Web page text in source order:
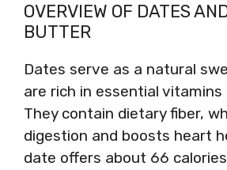
OVERVIEW OF DATES
BUTTER
Dates serve as a natural
are rich in essential vitamins
They contain dietary fiber,
digestion and boosts heart
date offers about 66